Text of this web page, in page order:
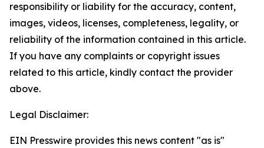
responsibility or liability for the accuracy, content,
images, videos, licenses, completeness, legality, or
reliability of the information contained in this article.
If you have any complaints or copyright issues
related to this article, kindly contact the provider
above.
Legal Disclaimer:
EIN Presswire provides this news content "as is"